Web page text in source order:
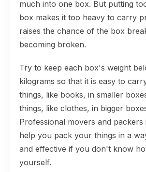
much into one box. But putting
box makes it too heavy to carry
raises the chance of the box
becoming broken.
Try to keep each box's weight
kilograms so that it is easy to
things, like books, in smaller
things, like clothes, in bigger
Professional movers and packers
help you pack your things in a
and effective if you don't know
yourself.